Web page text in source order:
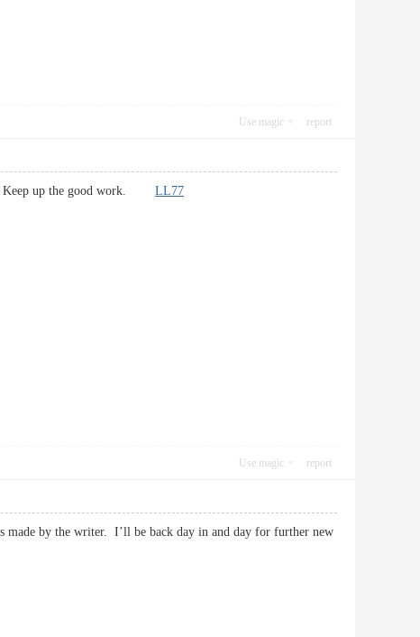
Use magic report
Keep up the good work. LL77
Use magic report
by the writer. I’ll be back day in and day for further new